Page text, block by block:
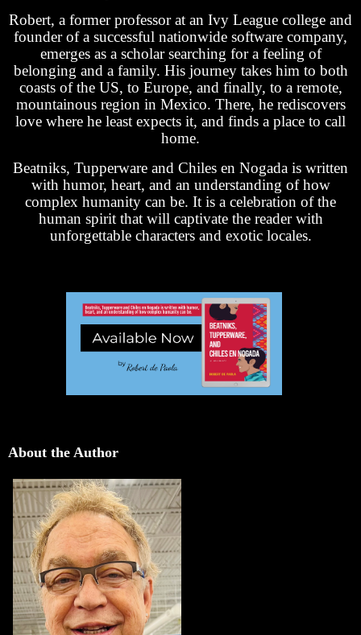
Robert, a former professor at an Ivy League college and
founder of a successful nationwide software company,
emerges as a scholar searching for a feeling of
belonging and a family. His journey takes him to both
coasts of the US, to Europe, and finally, to a remote,
mountainous region in Mexico. There, he rediscovers
love where he least expects it, and finds a place to call
home.
Beatniks, Tupperware and Chiles en Nogada is written
with humor, heart, and an understanding of how
complex humanity can be. It is a celebration of the
human spirit that will captivate the reader with
unforgettable characters and exotic locales.
About the Author